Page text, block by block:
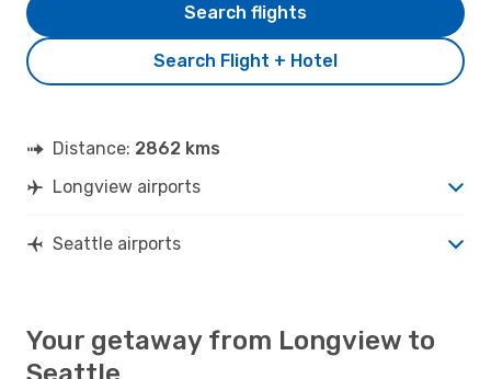
Search Flight + Hotel
Search flights
Distance: 2862 kms
Longview airports
Seattle airports
Your getaway from Longview to